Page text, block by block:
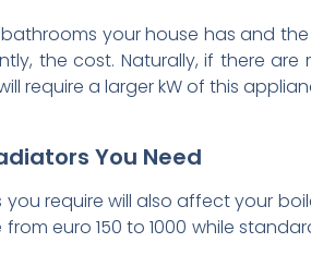
your house has and
the cost. Naturally, if there
require a larger kW of this
You Need
require will also affect your
euro 150 to 1000 while